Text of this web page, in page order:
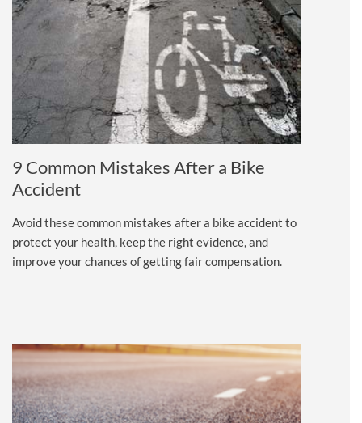
9 Common Mistakes After a Bike
Accident
Avoid these common mistakes after a bike accident to
protect your health, keep the right evidence, and
improve your chances of getting fair compensation.